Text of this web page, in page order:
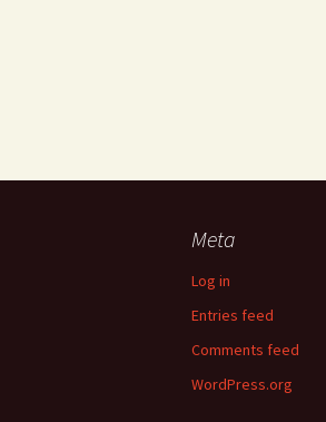
Meta
Log in
Entries feed
Comments feed
WordPress.org